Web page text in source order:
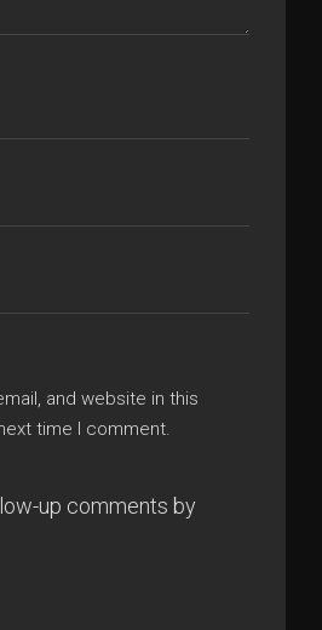
and website in this
time I comment.
up comments by